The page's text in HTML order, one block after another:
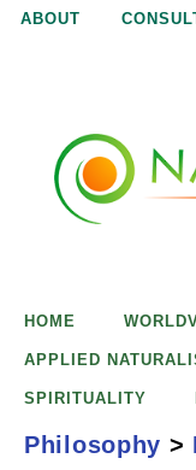
ABOUT
uHOME
APPLIED
SPIRITUALITY
Philosophy >